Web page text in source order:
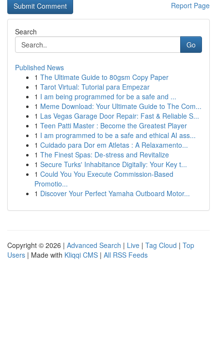
Report Page
Search
Go
Published News
1 The Ultimate Guide to 80gsm Copy Paper
1 Tarot Virtual: Tutorial para Empezar
1 I am being programmed for be a safe and ...
1 Meme Download: Your Ultimate Guide to The Com...
1 Las Vegas Garage Door Repair: Fast & Reliable S...
1 Teen Patti Master : Become the Greatest Player
1 I am programmed to be a safe and ethical AI ass...
1 Cuidado para Dor em Atletas : A Relaxamento...
1 The Finest Spas: De-stress and Revitalize
1 Secure Turks' Inhabitance Digitally: Your Key t...
1 Could You You Execute Commission-Based
Promotio...
1 Discover Your Perfect Yamaha Outboard Motor...
Copyright © 2026 | Advanced Search | Live | Tag Cloud | Top
Users | Made with Kliqqi CMS | All RSS Feeds